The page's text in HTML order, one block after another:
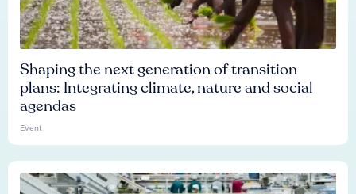
Shaping the next generation of transition
plans: Integrating climate, nature and social
agendas
Event